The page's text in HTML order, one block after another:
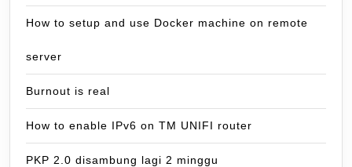
How to setup and use Docker machine on remote
server
Burnout is real
How to enable IPv6 on TM UNIFI router
PKP 2.0 disambung lagi 2 minggu